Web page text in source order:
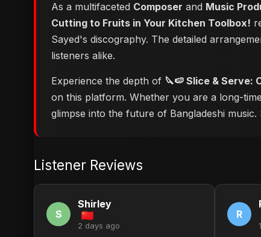
As a multifaceted Composer and Music
Cutting to Fruits in Your Kitchen Toolbox!
Sayed's discography. The detailed
listeners alike.
Experience the depth of 🔪🍉 Slice &
on this platform. Whether you are a long-
glimpse into the future of Bangladeshi
Listener Reviews
S
Shirley
2 days ago
R